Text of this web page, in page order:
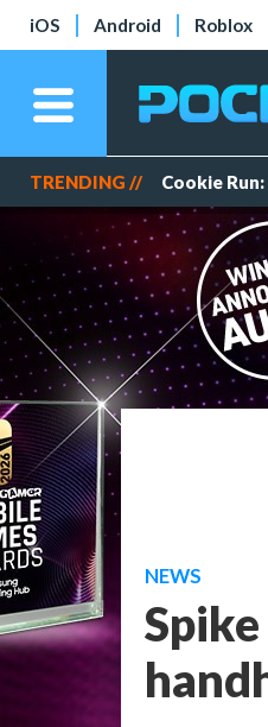
iOS Android Roblox
TRENDING // Cookie
NEWS